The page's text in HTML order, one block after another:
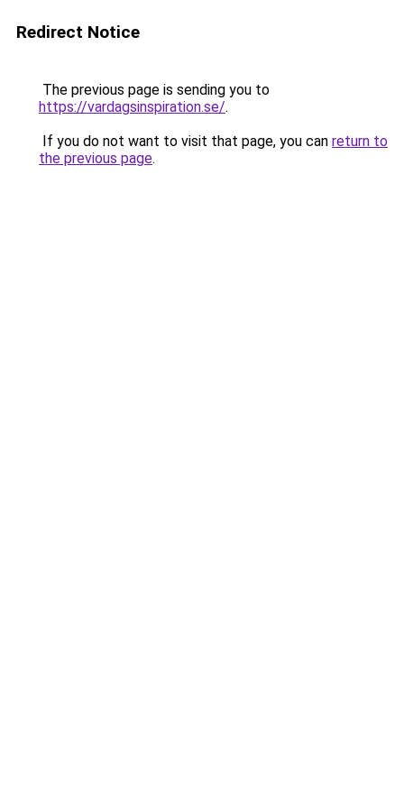
Redirect Notice
The previous page is sending you to
https://vardagsinspiration.se/.
If you do not want to visit that page, you can return to
the previous page.